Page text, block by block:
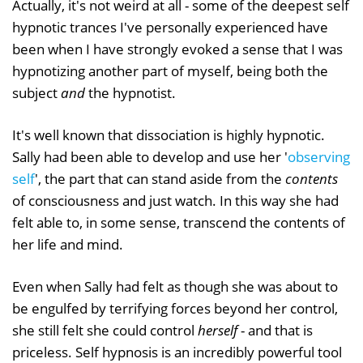
Actually, it's not weird at all - some of the deepest self
hypnotic trances I've personally experienced have
been when I have strongly evoked a sense that I was
hypnotizing another part of myself, being both the
subjectandthe hypnotist.
It's well known that dissociation is highly hypnotic.
Sally had been able to develop and use her 'observing
self', the part that can stand aside from the contents
of consciousness and just watch. In this way she had
felt able to, in some sense, transcend the contents of
her life and mind.
Even when Sally had felt as though she was about to
be engulfed by terrifying forces beyond her control,
she still felt she could control herself- and that is
priceless. Self hypnosis is an incredibly powerful tool